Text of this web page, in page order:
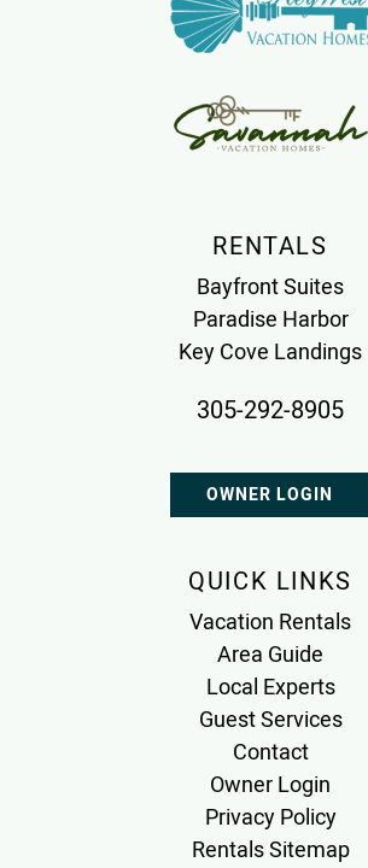
RENTALS
Bayfront Suites
Paradise Harbor
Key Cove Landings
305-292-8905
OWNER LOGIN
QUICK LINKS
Vacation Rentals
Area Guide
Local Experts
Guest Services
Contact
Owner Login
Privacy Policy
Rentals Sitemap